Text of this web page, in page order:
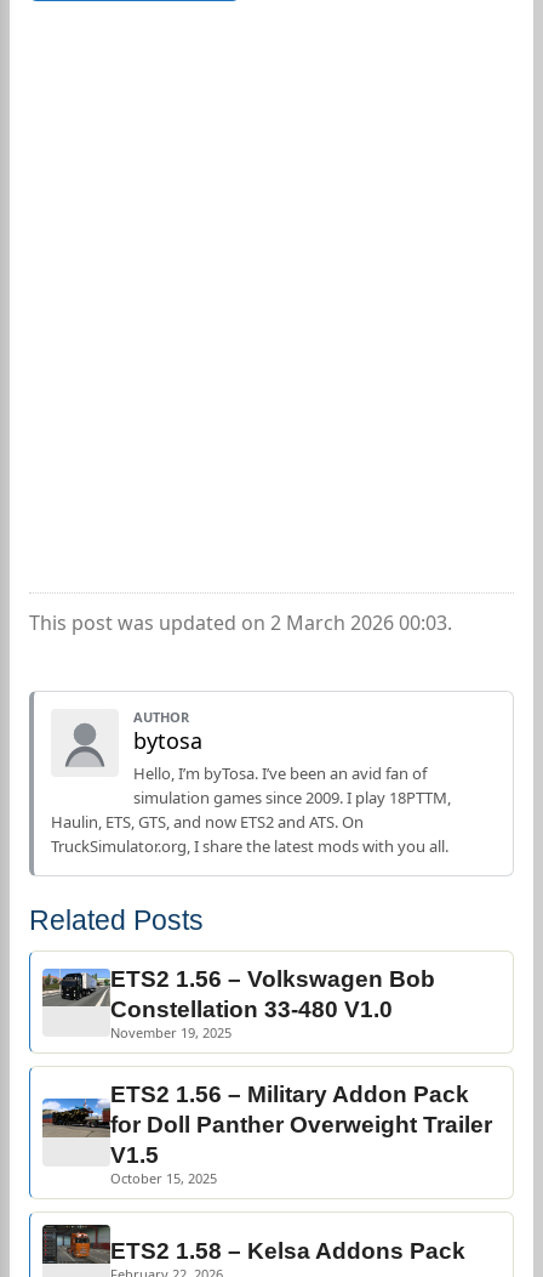
This post was updated on 2 March 2026 00:03.
AUTHOR
bytosa
Hello, I’m byTosa. I’ve been an avid fan of
simulation games since 2009. I play 18PTTM,
Haulin, ETS, GTS, and now ETS2 and ATS. On
TruckSimulator.org, I share the latest mods with you all.
Related Posts
ETS2 1.56 – Volkswagen Bob
Constellation 33-480 V1.0
November 19, 2025
ETS2 1.56 – Military Addon Pack
for Doll Panther Overweight Trailer
V1.5
October 15, 2025
ETS2 1.58 – Kelsa Addons Pack